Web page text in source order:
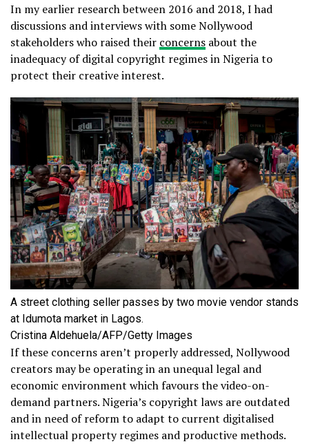
In my earlier research between 2016 and 2018, I had
discussions and interviews with some Nollywood
stakeholders who raised their concerns about the
inadequacy of digital copyright regimes in Nigeria to
protect their creative interest.
A street clothing seller passes by two movie vendor stands
at Idumota market in Lagos.
Cristina Aldehuela/AFP/Getty Images
If these concerns aren’t properly addressed, Nollywood
creators may be operating in an unequal legal and
economic environment which favours the video-on-
demand partners. Nigeria’s copyright laws are outdated
and in need of reform to adapt to current digitalised
intellectual property regimes and productive methods.